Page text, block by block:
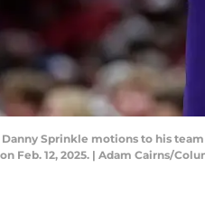
Sprinkle motions to his
Feb. 12, 2025. | Adam Cairns/